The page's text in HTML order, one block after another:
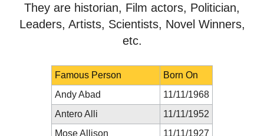
They are historian, Film actors, Politician,
Leaders, Artists, Scientists, Novel Winners,
etc.
Famous Person
Born On
Andy Abad
11/11/1968
Antero Alli
11/11/1952
Mose Allison
11/11/1927